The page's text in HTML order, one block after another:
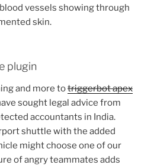
vessels showing through
skin.
plugin
and more totriggerbot apex
sought legal advice from
accountants in India.
shuttle with the added
might choose one of our
of angry teammates adds